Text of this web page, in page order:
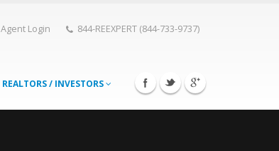
Agent Login 844-REEXPERT (844-733-9737)
REALTORS / INVESTORS